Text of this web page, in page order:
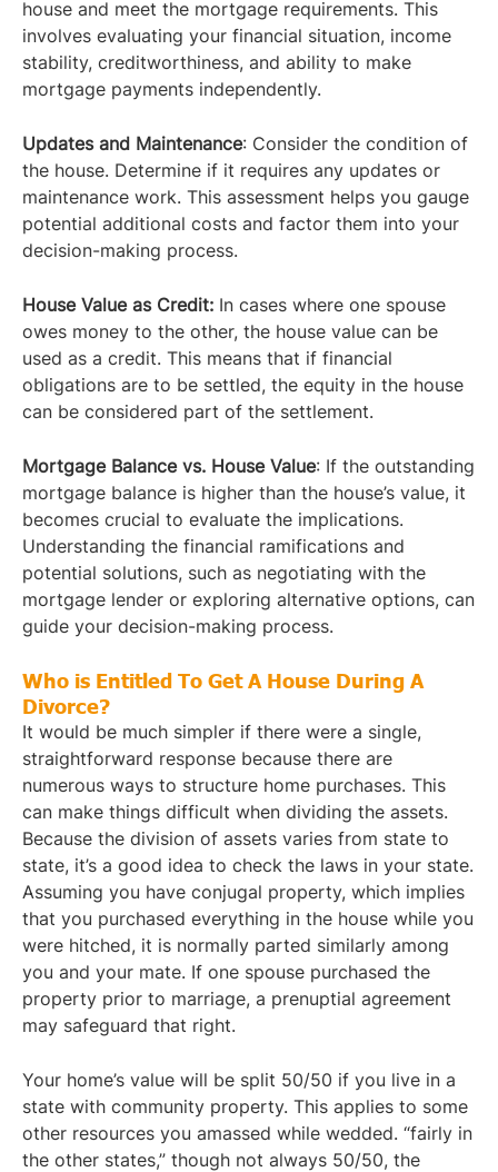
house and meet the mortgage requirements. This
involves evaluating your financial situation, income
stability, creditworthiness, and ability to make
mortgage payments independently.
Updates and Maintenance: Consider the condition of
the house. Determine if it requires any updates or
maintenance work. This assessment helps you gauge
potential additional costs and factor them into your
decision-making process.
House Value as Credit: In cases where one spouse
owes money to the other, the house value can be
used as a credit. This means that if financial
obligations are to be settled, the equity in the house
can be considered part of the settlement.
Mortgage Balance vs. House Value: If the outstanding
mortgage balance is higher than the house’s value, it
becomes crucial to evaluate the implications.
Understanding the financial ramifications and
potential solutions, such as negotiating with the
mortgage lender or exploring alternative options, can
guide your decision-making process.
Who is Entitled To Get A House During A
Divorce?
It would be much simpler if there were a single,
straightforward response because there are
numerous ways to structure home purchases. This
can make things difficult when dividing the assets.
Because the division of assets varies from state to
state, it’s a good idea to check the laws in your state.
Assuming you have conjugal property, which implies
that you purchased everything in the house while you
were hitched, it is normally parted similarly among
you and your mate. If one spouse purchased the
property prior to marriage, a prenuptial agreement
may safeguard that right.
Your home’s value will be split 50/50 if you live in a
state with community property. This applies to some
other resources you amassed while wedded. “fairly in
the other states,” though not always 50/50, the